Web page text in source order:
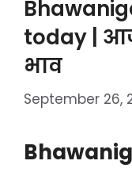
today |
भाव
September 26,